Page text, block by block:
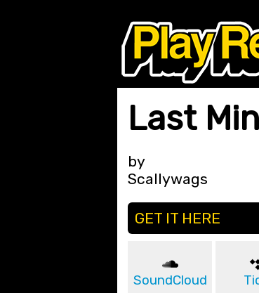
Last
by
Scallywags
GET IT HERE
SoundCloud